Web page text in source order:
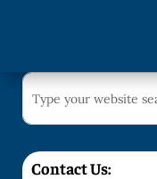
Contact Us: